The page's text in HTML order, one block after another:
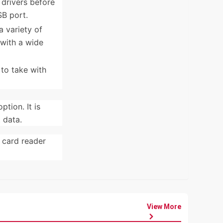
port.
variety of
a wide
to take with
It is
data.
reader
View More